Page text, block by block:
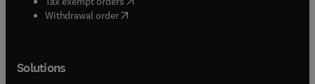
Withdrawal order
Solutions